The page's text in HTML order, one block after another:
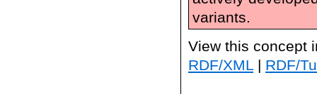
variants.
View this concept
RDF/XML | RDF/